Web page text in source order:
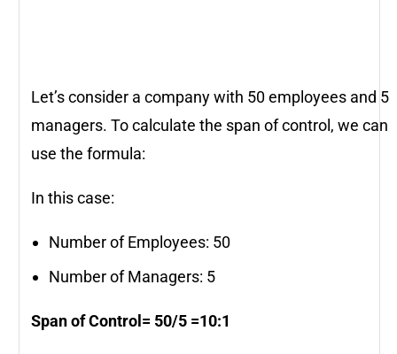
Let’s consider a company with 50 employees and 5
managers. To calculate the span of control, we can
use the formula:
In this case:
Number of Employees: 50
Number of Managers: 5
Span of Control= 50/5 =10:1